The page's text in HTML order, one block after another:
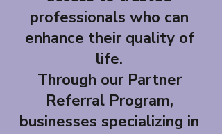
professionals who can
enhance their quality of
life.
Through our Partner
Referral Program,
businesses specializing in